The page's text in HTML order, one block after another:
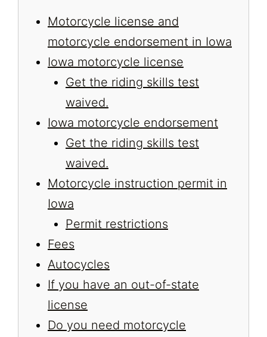
Motorcycle license and
motorcycle endorsement in Iowa
Iowa motorcycle license
Get the riding skills test
waived.
Iowa motorcycle endorsement
Get the riding skills test
waived.
Motorcycle instruction permit in
Iowa
Permit restrictions
Fees
Autocycles
If you have an out-of-state
license
Do you need motorcycle